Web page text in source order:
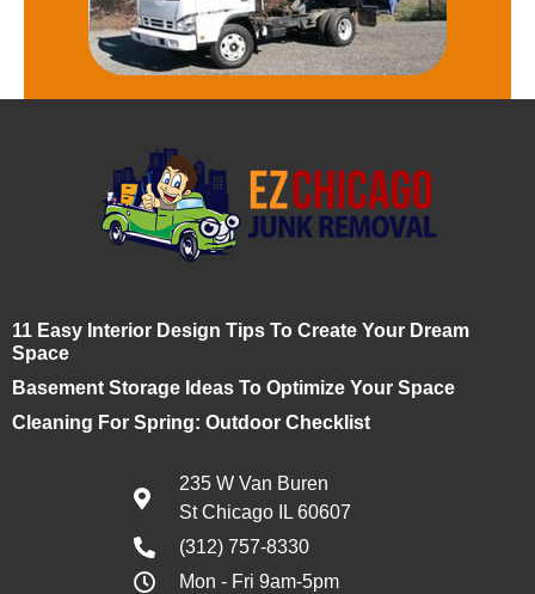
11 Easy Interior Design Tips To Create Your Dream
Space
Basement Storage Ideas To Optimize Your Space
Cleaning For Spring: Outdoor Checklist
235 W Van Buren
St Chicago IL 60607
(312) 757-8330
Mon - Fri 9am-5pm